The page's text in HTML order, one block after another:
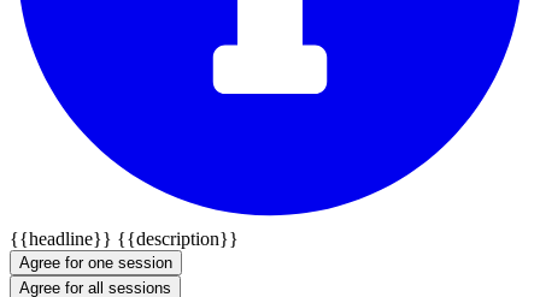
{{headline}} {{description}}
Agree for one session
Agree for all sessions